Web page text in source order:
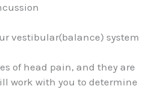
vestibular(balance) system
of head pain, and they are
work with you to determine